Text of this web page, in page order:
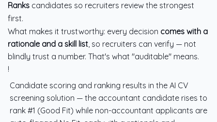
Ranks candidates so recruiters review the strongest
first.
What makes it trustworthy: every decision comes with a
rationale and a skill list, so recruiters can verify — not
blindly trust a number. That's what "auditable" means.
!
Candidate scoring and ranking results in the AI CV
screening solution — the accountant candidate rises to
rank #1 (Good Fit) while non-accountant applicants are